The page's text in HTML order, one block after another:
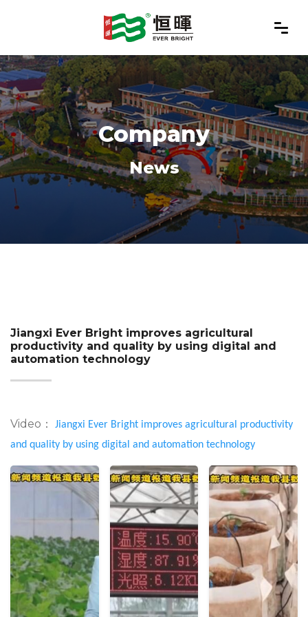
Company
News
Jiangxi Ever Bright improves agricultural
productivity and quality by using digital and
automation technology
Video： Jiangxi Ever Bright improves agricultural productivity
and quality by using digital and automation technology